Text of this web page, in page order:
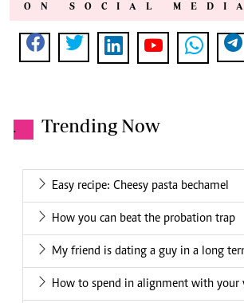
ON SOCIAL
. Trending Now
Easy recipe: Cheesy pasta bechamel
How you can beat the probation trap
My friend is dating a guy in a long
How to spend in alignment with your